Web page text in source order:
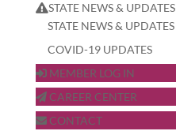
STATE NEWS & UPDATES
STATE NEWS & UPDATES
COVID-19 UPDATES
MEMBER LOG IN
CAREER CENTER
CONTACT